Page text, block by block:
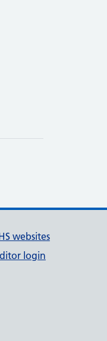
websites
login